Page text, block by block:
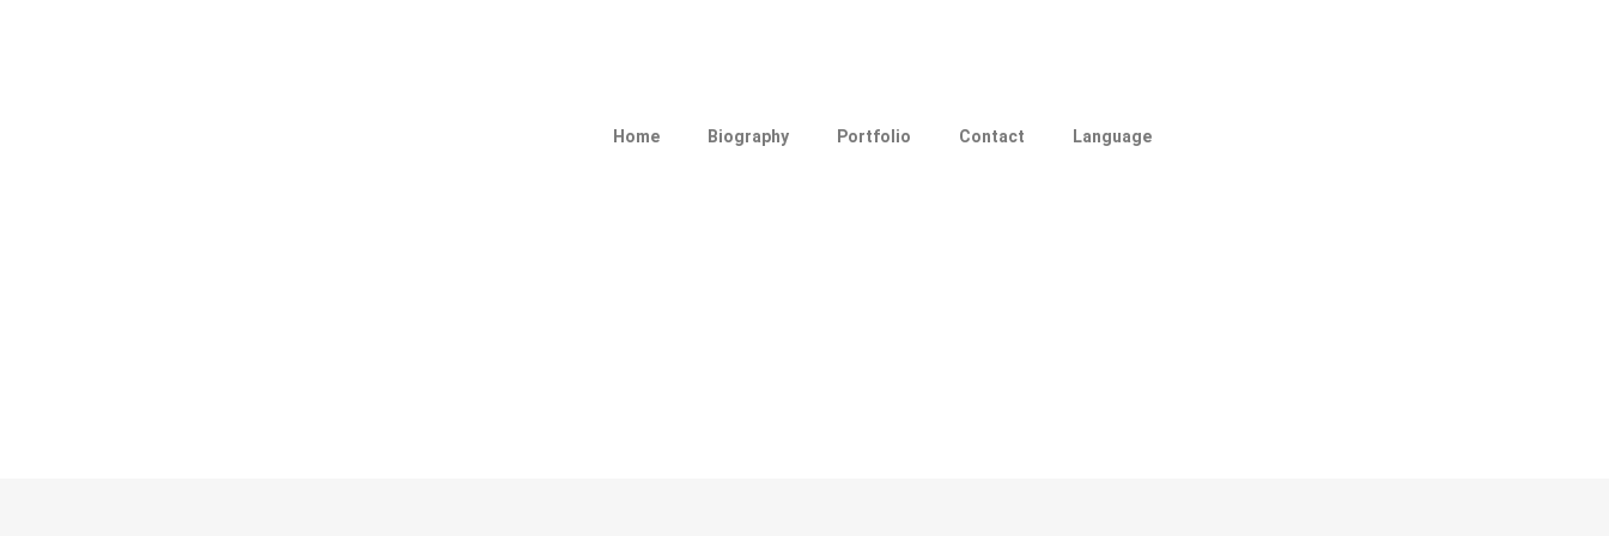
Home Biography Portfolio Contact Language